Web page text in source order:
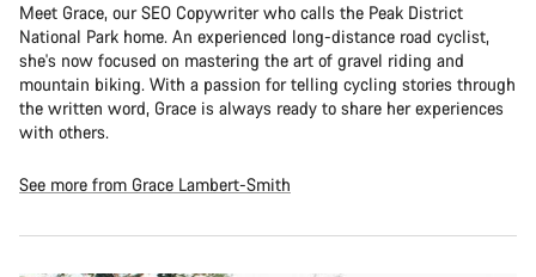
Meet Grace, our SEO Copywriter who calls the Peak District
National Park home. An experienced long-distance road cyclist,
she's now focused on mastering the art of gravel riding and
mountain biking. With a passion for telling cycling stories through
the written word, Grace is always ready to share her experiences
with others.
See more from Grace Lambert-Smith